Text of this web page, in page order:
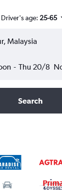
Driver's age: 25-65
Malaysia
- Thu 20/8
Search